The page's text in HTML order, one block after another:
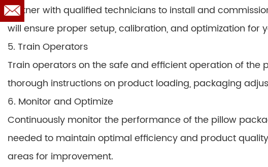
Partner with qualified technicians to install and
will ensure proper setup, calibration, and optimization for
5. Train Operators
Train operators on the safe and efficient operation of the
thorough instructions on product loading, packaging
6. Monitor and Optimize
Continuously monitor the performance of the pillow
needed to maintain optimal efficiency and product
areas for improvement.